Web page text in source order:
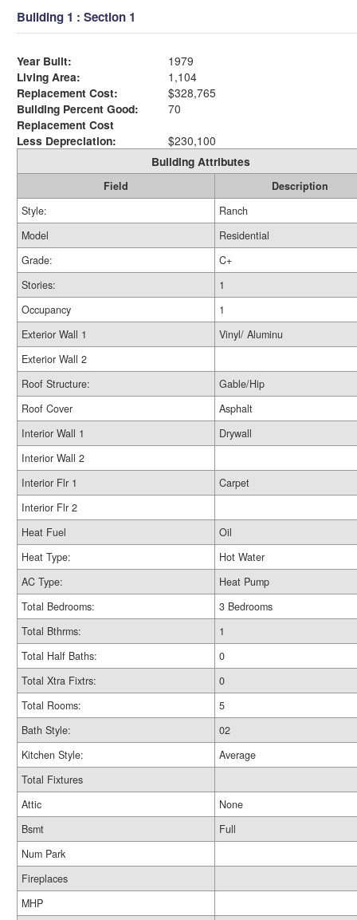
Building 1 : Section 1
Year Built:
1979
Living Area:
1,104
Replacement Cost:
$328,765
Building Percent Good:
70
Replacement Cost
Less Depreciation:
$230,100
Building Attributes
Field
Description
Style:
Ranch
Model
Residential
Grade:
C+
Stories:
1
Occupancy
1
Exterior Wall 1
Vinyl/ Aluminu
Exterior Wall 2
Roof Structure:
Gable/Hip
Roof Cover
Asphalt
Interior Wall 1
Drywall
Interior Wall 2
Interior Flr 1
Carpet
Interior Flr 2
Heat Fuel
Oil
Heat Type:
Hot Water
AC Type:
Heat Pump
Total Bedrooms:
3 Bedrooms
Total Bthrms:
1
Total Half Baths:
0
Total Xtra Fixtrs:
0
Total Rooms:
5
Bath Style:
02
Kitchen Style:
Average
Total Fixtures
Attic
None
Bsmt
Full
Num Park
Fireplaces
MHP